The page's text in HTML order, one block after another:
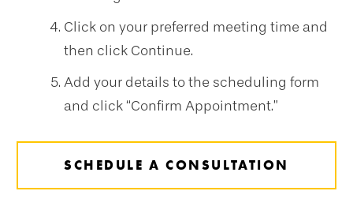
Click on your preferred meeting time and
then click Continue.
Add your details to the scheduling form
and click “Confirm Appointment.”
SCHEDULE A CONSULTATION